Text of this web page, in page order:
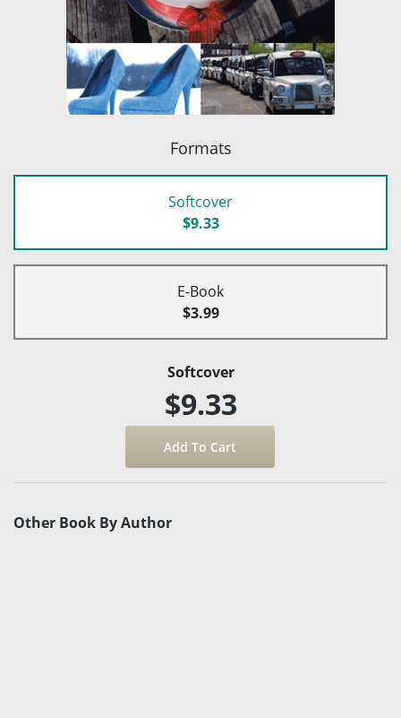
Formats
Softcover
$9.33
E-Book
$3.99
Softcover
$9.33
Other Book By Author